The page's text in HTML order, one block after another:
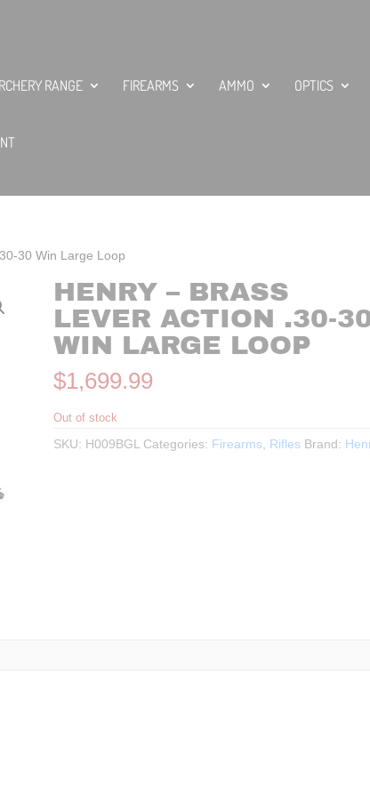
RANGE FIREARMS AMMO OPTICS
30 Win Large Loop
HENRY – BRASS
LEVER ACTION .30-
WIN LARGE LOOP
$1,699.99
Out of stock
SKU: H009BGL Categories: Firearms, Rifles Brand: